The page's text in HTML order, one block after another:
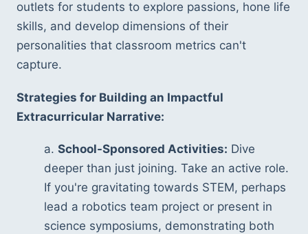
outlets for students to explore passions, hone life
skills, and develop dimensions of their
personalities that classroom metrics can't
capture.
Strategies for Building an Impactful
Extracurricular Narrative:
a. School-Sponsored Activities: Dive
deeper than just joining. Take an active role.
If you're gravitating towards STEM, perhaps
lead a robotics team project or present in
science symposiums, demonstrating both